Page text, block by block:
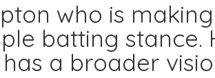
who is
batting stance.
has a broader